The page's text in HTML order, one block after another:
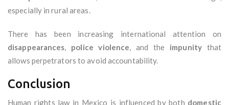
especially in rural areas.
There has been increasing international attention on
disappearances, police violence, and the impunitythat
allows perpetrators to avoid accountability.
Conclusion
Human rights law in Mexico is influenced by both domestic